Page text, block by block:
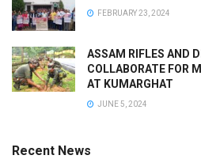
FEBRUARY 23, 2024
ASSAM RIFLES AND
COLLABORATE FOR
AT KUMARGHAT
JUNE 5, 2024
Recent News